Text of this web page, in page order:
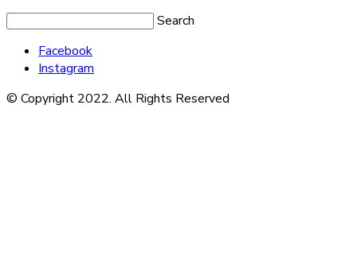
Search
Facebook
Instagram
© Copyright 2022. All Rights Reserved